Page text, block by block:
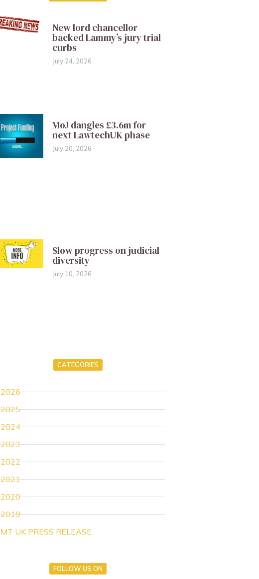
New lord chancellor
backed Lammy’s jury trial
curbs
July 24, 2026
MoJ dangles £3.6m for
next LawtechUK phase
July 20, 2026
Slow progress on judicial
diversity
July 10, 2026
CATEGORIES
2026
2025
2024
2023
2022
2021
2020
2019
MT UK PRESS RELEASE
FOLLOW US ON